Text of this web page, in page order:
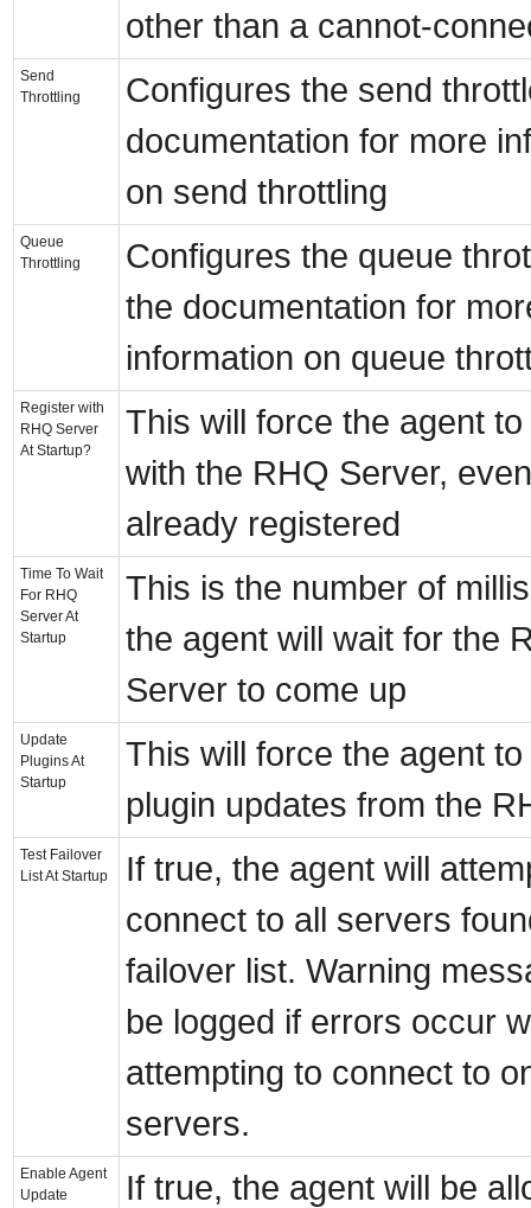
other than a cannot-
Send
Throttling
Configures the send
documentation for more
on send throttling
Queue
Throttling
Configures the queue
the documentation for
information on queue
Register with
RHQ Server
At Startup?
This will force the agent
with the RHQ Server,
already registered
Time To Wait
For RHQ
Server At
Startup
This is the number of
the agent will wait for the
Server to come up
Update
Plugins At
Startup
This will force the agent
plugin updates from the
Test Failover
List At Startup
If true, the agent will
connect to all servers
failover list. Warning
be logged if errors occur
attempting to connect to
servers.
Enable Agent
Update
If true, the agent will be